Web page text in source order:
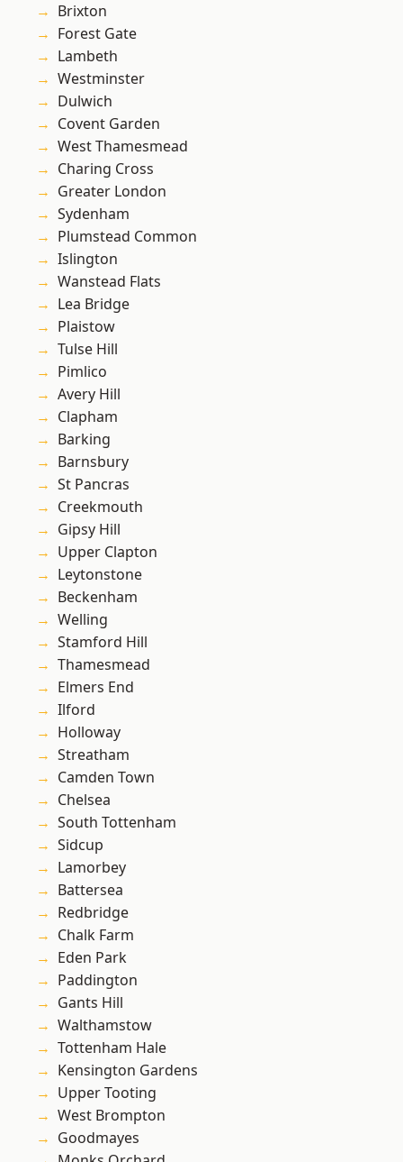
Brixton
Forest Gate
Lambeth
Westminster
Dulwich
Covent Garden
West Thamesmead
Charing Cross
Greater London
Sydenham
Plumstead Common
Islington
Wanstead Flats
Lea Bridge
Plaistow
Tulse Hill
Pimlico
Avery Hill
Clapham
Barking
Barnsbury
St Pancras
Creekmouth
Gipsy Hill
Upper Clapton
Leytonstone
Beckenham
Welling
Stamford Hill
Thamesmead
Elmers End
Ilford
Holloway
Streatham
Camden Town
Chelsea
South Tottenham
Sidcup
Lamorbey
Battersea
Redbridge
Chalk Farm
Eden Park
Paddington
Gants Hill
Walthamstow
Tottenham Hale
Kensington Gardens
Upper Tooting
West Brompton
Goodmayes